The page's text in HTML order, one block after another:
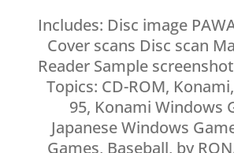
Includes: Disc image
Cover scans Disc scan
Reader Sample
Topics: CD-ROM,
95, Konami Windows
Japanese Windows
Games, Baseball, by